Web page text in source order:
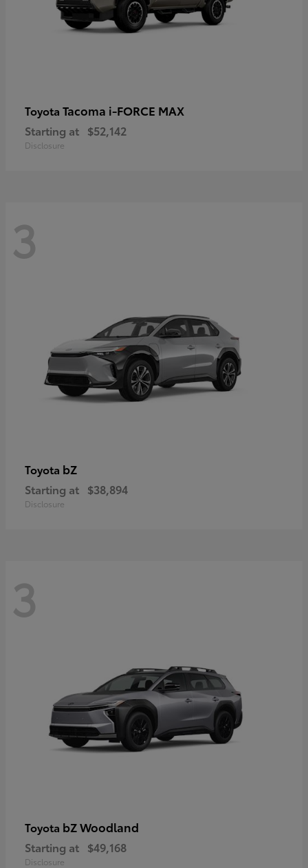
Toyota Tacoma i-FORCE MAX
Starting at $52,142
Disclosure
3
Toyota bZ
Starting at $38,894
Disclosure
3
Toyota bZ Woodland
Starting at $49,168
Disclosure